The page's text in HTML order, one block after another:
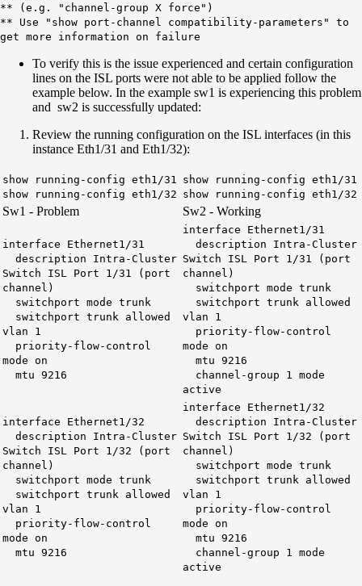
** (e.g. "channel-group X force")
** Use "show port-channel compatibility-parameters" to
get more information on failure
To verify this is the issue experienced and certain configuration
lines on the ISL ports were not able to be applied follow the
example below. In the example sw1 is experiencing this problem
and sw2 is successfully updated:
Review the running configuration on the ISL interfaces (in this
instance Eth1/31 and Eth1/32):
show running-config eth1/31
show running-config eth1/32
show running-config eth1/31
show running-config eth1/32
Sw1 - Problem Sw2 - Working
interface Ethernet1/31
description Intra-Cluster
Switch ISL Port 1/31 (port
channel)
switchport mode trunk
switchport trunk allowed
vlan 1
priority-flow-control
mode on
mtu 9216
interface Ethernet1/31
description Intra-Cluster
Switch ISL Port 1/31 (port
channel)
switchport mode trunk
switchport trunk allowed
vlan 1
priority-flow-control
mode on
mtu 9216
channel-group 1 mode
active
interface Ethernet1/32
description Intra-Cluster
Switch ISL Port 1/32 (port
channel)
switchport mode trunk
switchport trunk allowed
vlan 1
priority-flow-control
mode on
mtu 9216
interface Ethernet1/32
description Intra-Cluster
Switch ISL Port 1/32 (port
channel)
switchport mode trunk
switchport trunk allowed
vlan 1
priority-flow-control
mode on
mtu 9216
channel-group 1 mode
active